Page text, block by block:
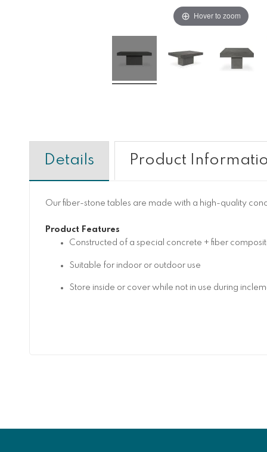
Hover to zoom
Details
Our fiber-stone tables are made with a high-quality
Product Features
Constructed of a special concrete + fiber
Suitable for indoor or outdoor use
Store inside or cover while not in use during
Product